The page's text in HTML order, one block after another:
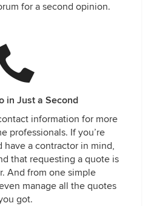
for a second opinion.
in Just a Second
information for more
professionals. If you’re
have a contractor in mind,
that requesting a quote is
And from one simple
manage all the quotes
got.